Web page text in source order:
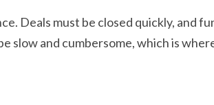
Deals must be closed quickly, and
slow and cumbersome, which is